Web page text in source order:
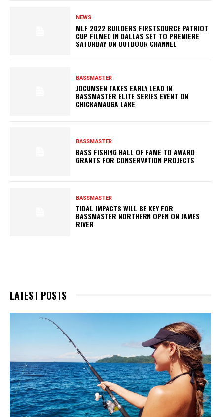
NEWS
MLF 2022 BUILDERS FIRSTSOURCE PATRIOT
CUP FILMED IN DALLAS SET TO PREMIERE
SATURDAY ON OUTDOOR CHANNEL
BASSMASTER
JOCUMSEN TAKES EARLY LEAD IN
BASSMASTER ELITE SERIES EVENT ON
CHICKAMAUGA LAKE
BASSMASTER
BASS FISHING HALL OF FAME TO AWARD
GRANTS FOR CONSERVATION PROJECTS
BASSMASTER
TIDAL IMPACTS WILL BE KEY FOR
BASSMASTER NORTHERN OPEN ON JAMES
RIVER
LATEST POSTS